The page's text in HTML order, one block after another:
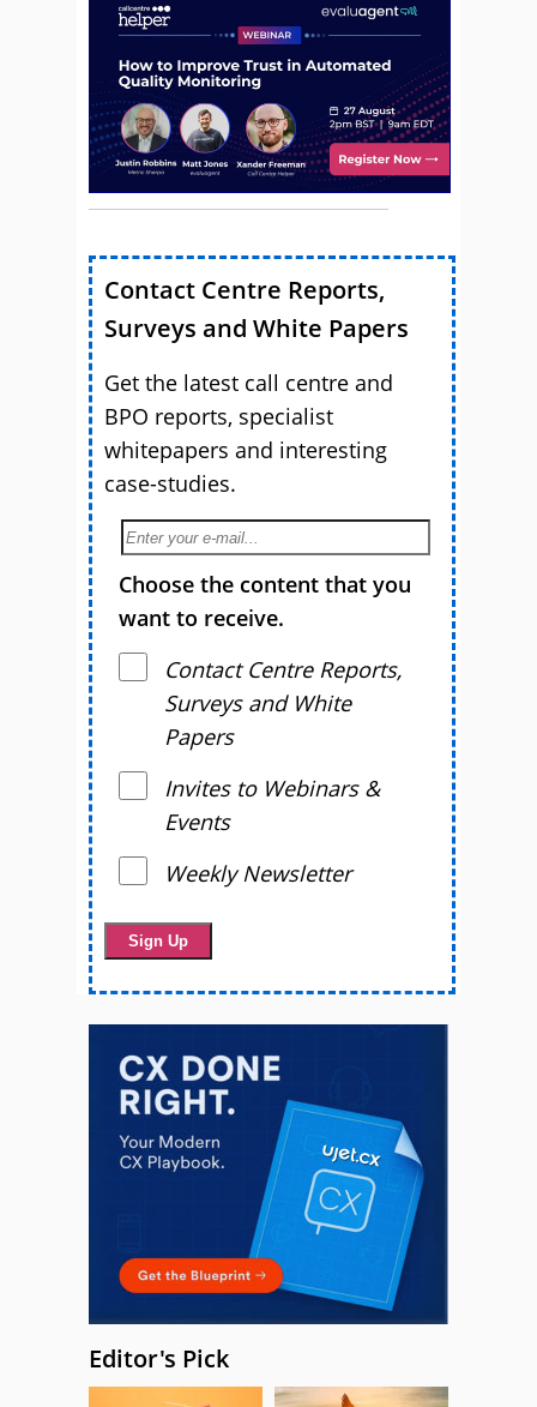
Contact Centre Reports,
Surveys and White Papers
Get the latest call centre and
BPO reports, specialist
whitepapers and interesting
case-studies.
Choose the content that you
want to receive.
Contact Centre Reports,
Surveys and White
Papers
Invites to Webinars &
Events
Weekly Newsletter
Editor's Pick